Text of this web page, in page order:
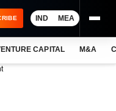
IND MEA
CAPITAL M&A